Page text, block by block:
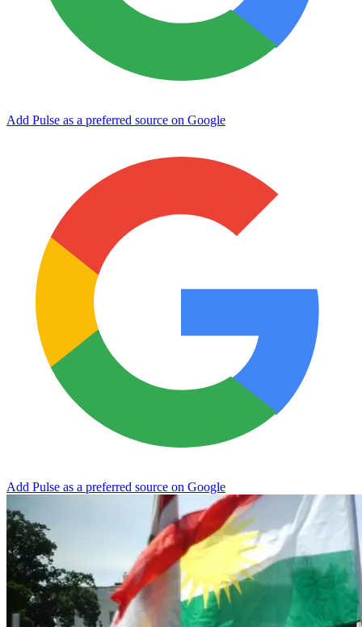
Add Pulse as a preferred source on Google
Add Pulse as a preferred source on Google